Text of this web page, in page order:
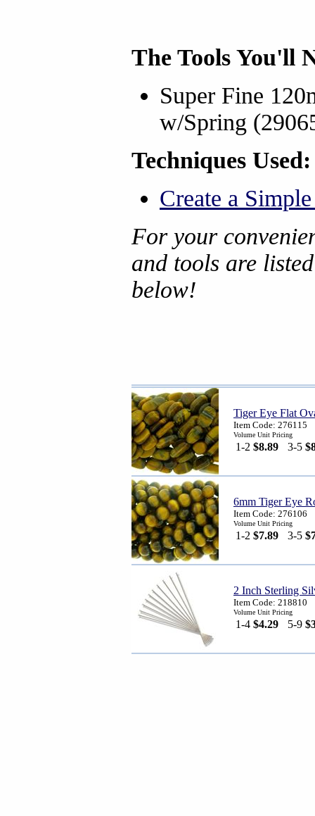
The Tools You'll
Super Fine
w/Spring
Techniques Used:
Create a
For your
and tools are
below!
Tiger Eye Flat
Item Code: 276115
Volume Unit Pricing
1-2 $8.89 3-5
6mm Tiger Eye
Item Code: 276106
Volume Unit Pricing
1-2 $7.89 3-5
2 Inch Sterling
Item Code: 218810
Volume Unit Pricing
1-4 $4.29 5-9